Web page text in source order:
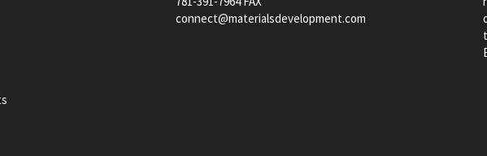
connect@materialsdevelopment.com